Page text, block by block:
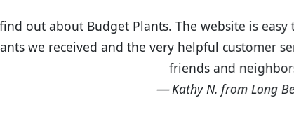
is easy to use and the prices are great! I
customer service. I have recommended